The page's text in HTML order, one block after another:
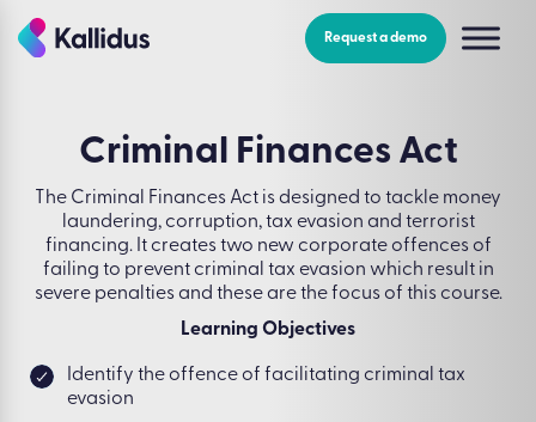
Request a demo
Criminal Finances Act
The Criminal Finances Act is designed to tackle money
laundering, corruption, tax evasion and terrorist
financing. It creates two new corporate offences of
failing to prevent criminal tax evasion which result in
severe penalties and these are the focus of this course.
Learning Objectives
Identify the offence of facilitating criminal tax
evasion